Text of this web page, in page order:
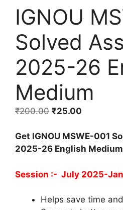
IGNOU
Solved
2025-26
Medium
₹200.00 ₹25.00
Get IGNOU MSWE-001
2025-26 English Medium
Session :- July 2025-
Helps save time